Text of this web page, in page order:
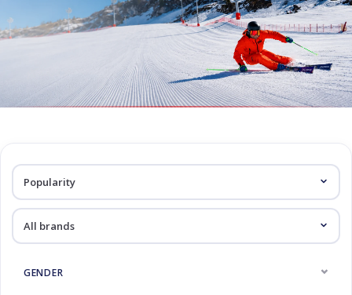
Maintenance
koopgidsen
Ski Boots
GENDER